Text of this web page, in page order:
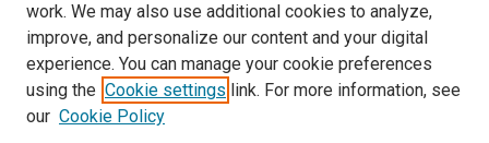
Select context to search:
work. We may also use additional cookies to analyze,
improve, and personalize our content and your digital
experience. You can manage your cookie preferences
using the Cookie settings link. For more information, see
our Cookie Policy